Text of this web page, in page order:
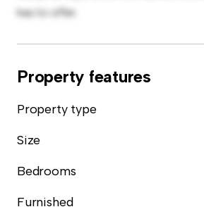
has to offer.
Property features
Property type
Size
Bedrooms
Furnished